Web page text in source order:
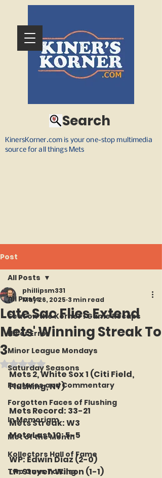
KinersKorner.com is your one-stop multimedia
source for all things Mets
Search
Post
All Posts
Seat on the Korner : Game Recaps
Hit or Error
Minor League Mondays
Saturday Seasons
Features and Commentary
Forgotten Faces of Flushing
In Memoriam
Met of the Month
Kollectors Hall of Fame
Two Guys Talking
All Posts
Late Sac Flies Extend
Mets' Winning Streak To
3
phillipsm331
May 26, 2025 3 min read
Rated NaN out of 5 stars.
Mets 2, White Sox 1 (Citi Field,
Flushing, NY)
Mets Record: 33-21
Mets Streak: W3
Mets Last 10: 5-5
WP: Edwin Diaz (2-0)
LP: Steven Wilson (1-1)